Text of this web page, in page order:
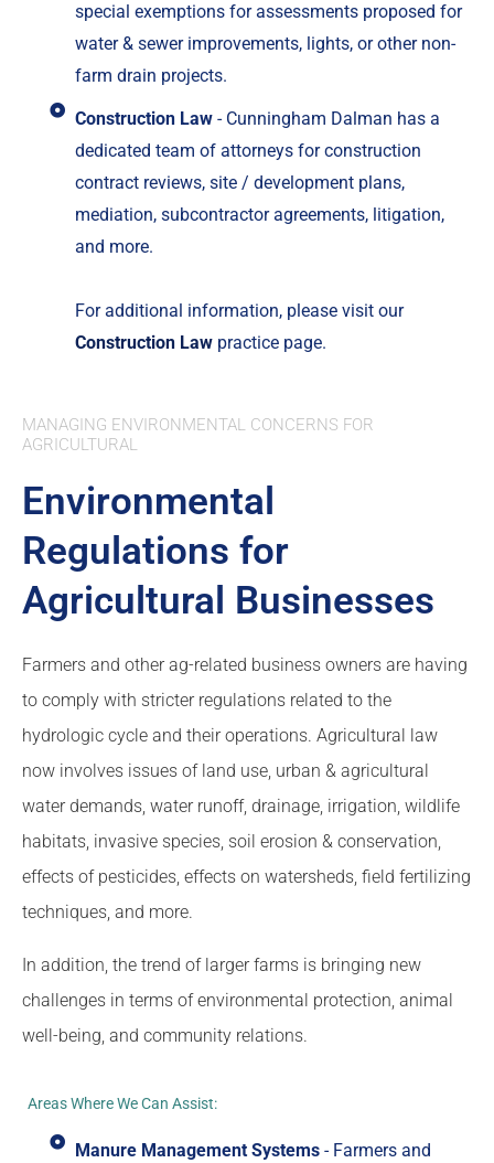
special exemptions for assessments proposed for
water & sewer improvements, lights, or other non-
farm drain projects.
Construction Law- Cunningham Dalman has a
dedicated team of attorneys for construction
contract reviews, site / development plans,
mediation, subcontractor agreements, litigation,
and more.
For additional information, please visit our
Construction Lawpractice page.
MANAGING ENVIRONMENTAL CONCERNS FOR
AGRICULTURAL
Environmental
Regulations for
Agricultural Businesses
Farmers and other ag-related business owners are having
to comply with stricter regulations related to the
hydrologic cycle and their operations. Agricultural law
now involves issues of land use, urban & agricultural
water demands, water runoff, drainage, irrigation, wildlife
habitats, invasive species, soil erosion & conservation,
effects of pesticides, effects on watersheds, field fertilizing
techniques, and more.
In addition, the trend of larger farms is bringing new
challenges in terms of environmental protection, animal
well-being, and community relations.
Areas Where We Can Assist:
Manure Management Systems- Farmers and